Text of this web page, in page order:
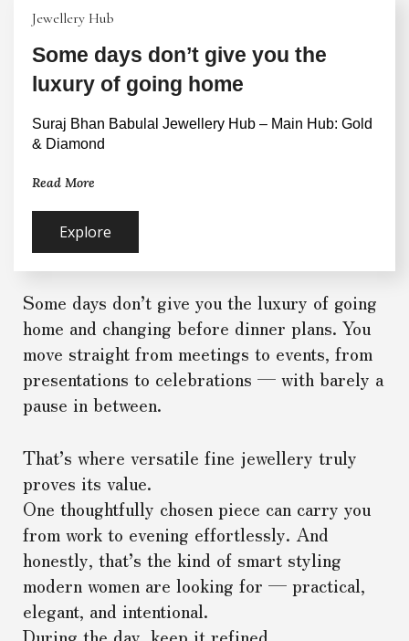
Jewellery Hub
Some days don’t give you the
luxury of going home
Suraj Bhan Babulal Jewellery Hub – Main Hub: Gold
& Diamond
Read More
Explore
Some days don’t give you the luxury of going
home and changing before dinner plans. You
move straight from meetings to events, from
presentations to celebrations — with barely a
pause in between.
That’s where versatile fine jewellery truly
proves its value.
One thoughtfully chosen piece can carry you
from work to evening effortlessly. And
honestly, that’s the kind of smart styling
modern women are looking for — practical,
elegant, and intentional.